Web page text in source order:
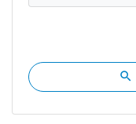
search